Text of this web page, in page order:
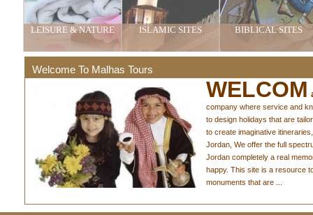
LEISURE & NATURE ISLAMIC SITES BIBLICAL SITES
Welcome To Malhas Tours
WELCOM
company where service and
to design holidays that are
to create imaginative
Jordan, We offer the full
Jordan completely a real
happy. This site is a resource
monuments that are ...